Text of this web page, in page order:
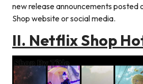
new release announcements posted
Shop website or social media.
II. Netflix Shop